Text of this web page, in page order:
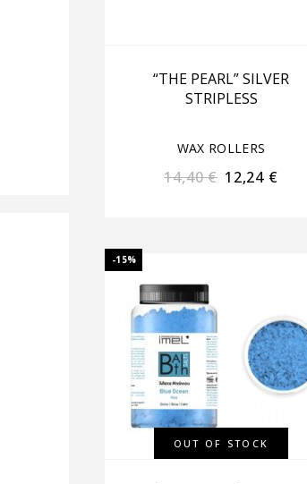
“THE PEARL” SILVER
STRIPLESS
WAX ROLLERS
14,40€ 12,24 €
-15%
OUT OF STOCK